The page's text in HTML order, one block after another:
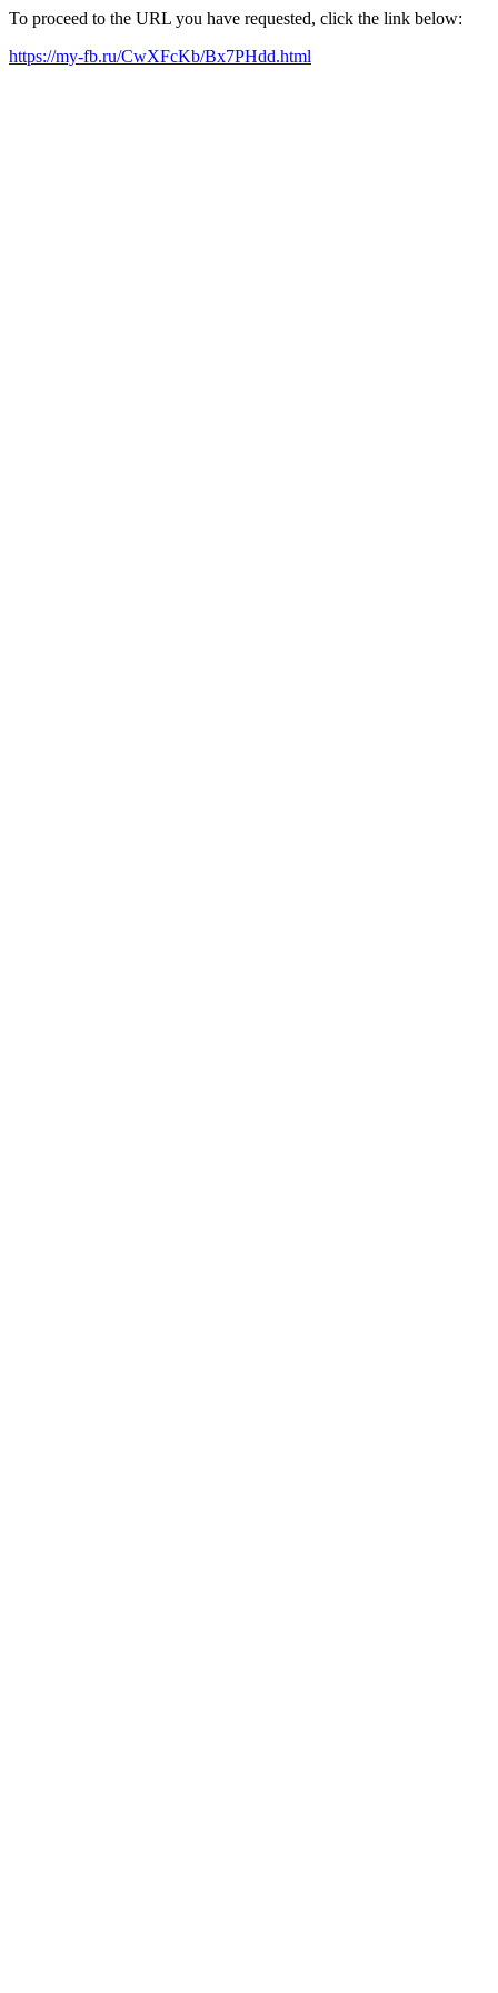
To proceed to the URL you have requested, click the link below:
https://my-fb.ru/CwXFcKb/Bx7PHdd.html